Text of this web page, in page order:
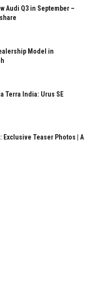
Audi Q3 in September –
Model in
Terra India: Urus SE
Teaser Photos | A